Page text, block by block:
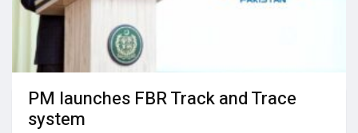
PM launches FBR Track and Trace
system